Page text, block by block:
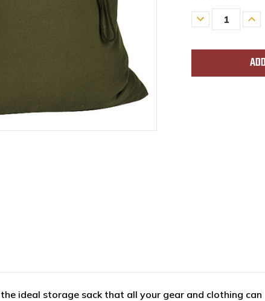
Decrease
Quantity
Increase
Quantity
ideal storage sack that all your gear and clothing can